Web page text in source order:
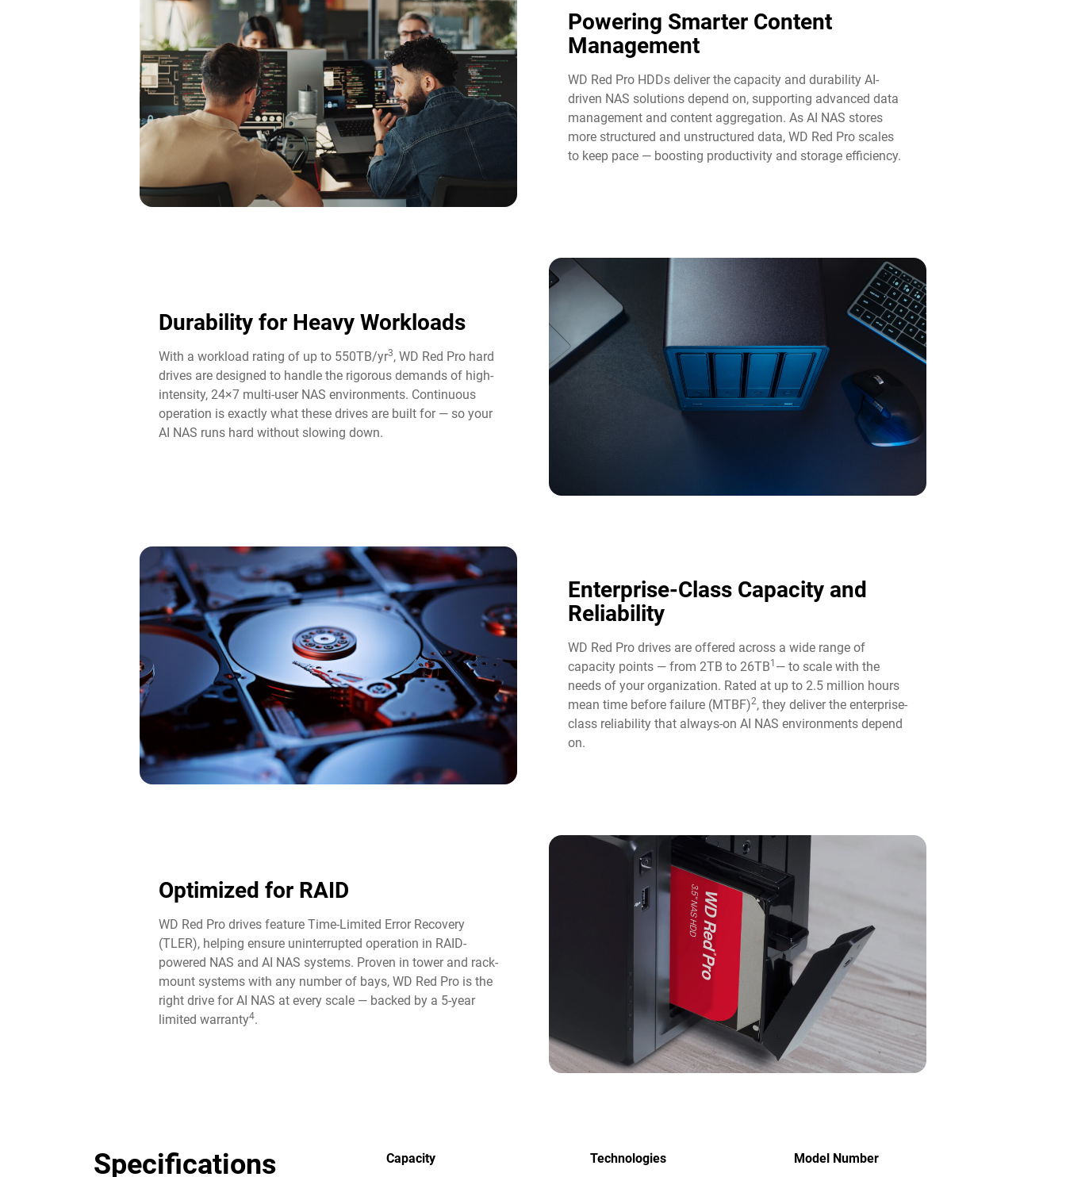
Powering Smarter Content
Management​
WD Red Pro HDDs deliver the capacity and durability AI-
driven NAS solutions depend on, supporting advanced data
management and content aggregation. As AI NAS stores
more structured and unstructured data, WD Red Pro scales
to keep pace — boosting productivity and storage efficiency.
Durability for Heavy Workloads
With a workload rating of up to 550TB/yr3, WD Red Pro hard
drives are designed to handle the rigorous demands of high-
intensity, 24×7 multi-user NAS environments. Continuous
operation is exactly what these drives are built for — so your
AI NAS runs hard without slowing down.
Enterprise-Class Capacity and
Reliability
WD Red Pro drives are offered across a wide range of
capacity points — from 2TB to 26TB1 — to scale with the
needs of your organization. Rated at up to 2.5 million hours
mean time before failure (MTBF)2, they deliver the enterprise-
class reliability that always-on AI NAS environments depend
on.
Optimized for RAID
WD Red Pro drives feature Time-Limited Error Recovery
(TLER), helping ensure uninterrupted operation in RAID-
powered NAS and AI NAS systems. Proven in tower and rack-
mount systems with any number of bays, WD Red Pro is the
right drive for AI NAS at every scale — backed by a 5-year
limited warranty4.
Specifications
Capacity
Technologies
Model Number